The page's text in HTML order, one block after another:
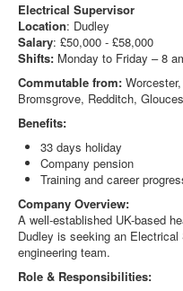
Electrical Supervisor
Location: Dudley
Salary: £50,000 - £58,000
Shifts: Monday to Friday – 8
Commutable from:
Bromsgrove, Redditch,
Benefits:
33 days holiday
Company pension
Training and career
Company Overview:
A well-established UK-based
Dudley is seeking an
engineering team.
Role & Responsibilities: